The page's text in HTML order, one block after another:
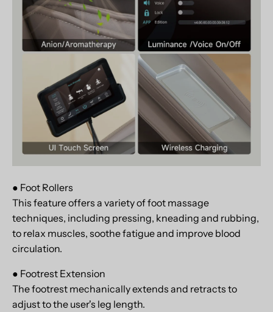
● Foot Rollers
This feature offers a variety of foot massage
techniques, including pressing, kneading and rubbing,
to relax muscles, soothe fatigue and improve blood
circulation.
● Footrest Extension
The footrest mechanically extends and retracts to
adjust to the user's leg length.